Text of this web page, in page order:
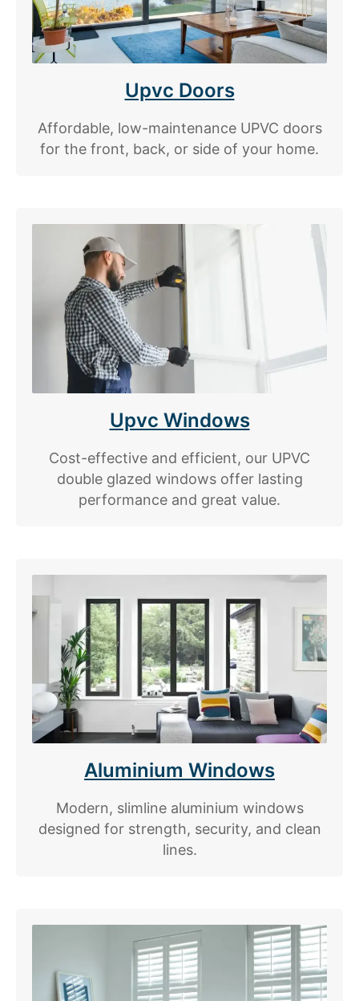
Upvc Doors
Affordable, low-maintenance UPVC doors
for the front, back, or side of your home.
Upvc Windows
Cost-effective and efficient, our UPVC
double glazed windows offer lasting
performance and great value.
Aluminium Windows
Modern, slimline aluminium windows
designed for strength, security, and clean
lines.